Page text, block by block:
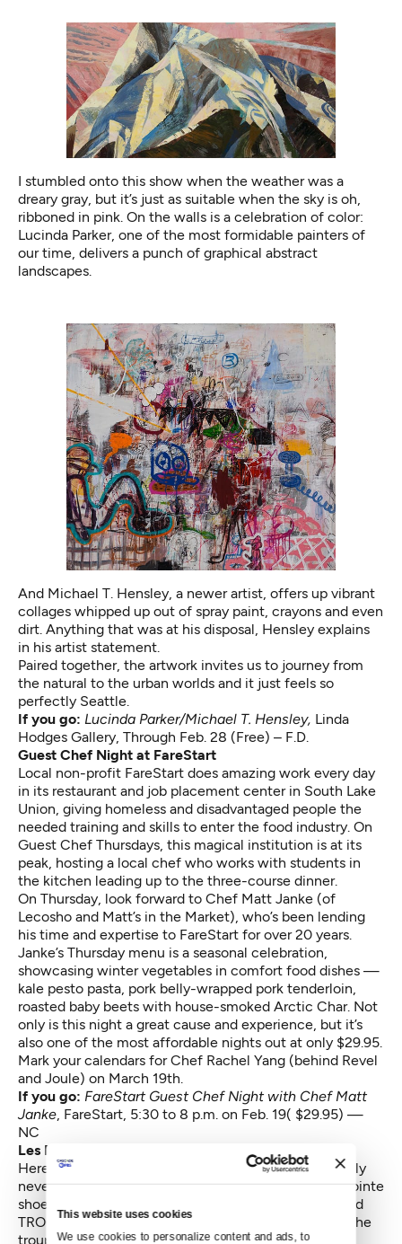
This website uses cookies
We use cookies to personalize content and ads, to
I stumbled onto this show when the weather was a
dreary gray, but it’s just as suitable when the sky is oh,
ribboned in pink. On the walls is a celebration of color:
Lucinda Parker, one of the most formidable painters of
our time, delivers a punch of graphical abstract
landscapes.
And Michael T. Hensley, a newer artist, offers up vibrant
collages whipped up out of spray paint, crayons and even
dirt. Anything that was at his disposal, Hensley explains
in his artist statement.
Paired together, the artwork invites us to journey from
the natural to the urban worlds and it just feels so
perfectly Seattle.
If you go: Lucinda Parker/Michael T. Hensley, Linda
Hodges Gallery, Through Feb. 28 (Free) – F.D.
Guest Chef Night at FareStart
Local non-profit FareStart does amazing work every day
in its restaurant and job placement center in South Lake
Union, giving homeless and disadvantaged people the
needed training and skills to enter the food industry. On
Guest Chef Thursdays, this magical institution is at its
peak, hosting a local chef who works with students in
the kitchen leading up to the three-course dinner.
On Thursday, look forward to Chef Matt Janke (of
Lecosho and Matt’s in the Market), who’s been lending
his time and expertise to FareStart for over 20 years.
Janke’s Thursday menu is a seasonal celebration,
showcasing winter vegetables in comfort food dishes —
kale pesto pasta, pork belly-wrapped pork tenderloin,
roasted baby beets with house-smoked Arctic Char. Not
only is this night a great cause and experience, but it’s
also one of the most affordable nights out at only $29.95.
Mark your calendars for Chef Rachel Yang (behind Revel
and Joule) on March 19th.
If you go: FareStart Guest Chef Night with Chef Matt
Janke FareStart, 5:30 to 8 p.m. on Feb. 19( $29.95) —
NC
Les Ballets Trockadero de Monte Carlo
Here’s a chance to see
like you’ve probably
never seen it before: performed entirely by men in pointe
shoes and tutus (of course). The New York City-based
TROCKS have been around for more than 40 years (the
troupe, that is, not the dancers performing Friday in